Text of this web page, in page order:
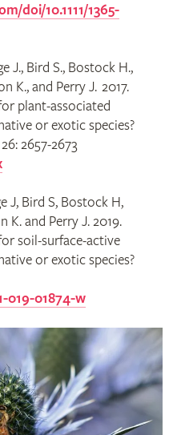
doi/10.1111/1365-
J., Bird S., Bostock H.,
K., and Perry J. 2017.
plant-associated
or exotic species?
2657-2673
J, Bird S, Bostock H,
K. and Perry J. 2019.
soil-surface-active
or exotic species?
019-01874-w